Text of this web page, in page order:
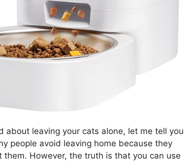
about leaving your cats alone, let me tell you
people avoid leaving home because they
However, the truth is that you can use